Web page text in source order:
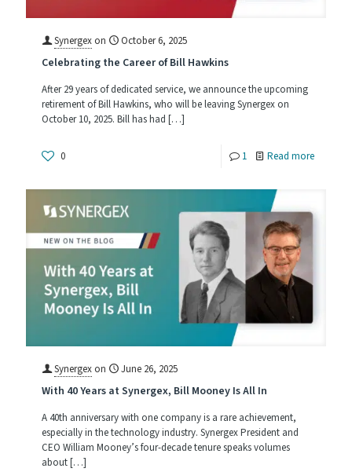
Synergexon October 6, 2025
Celebrating the Career of Bill Hawkins
After 29 years of dedicated service, we announce the upcoming
retirement of Bill Hawkins, who will be leaving Synergex on
October 10, 2025. Bill has had […]
0 1 Read more-
Synergexon June 26, 2025
With 40 Years at Synergex, Bill Mooney Is All In
A 40th anniversary with one company is a rare achievement,
especially in the technology industry. Synergex President and
CEO William Mooney’s four-decade tenure speaks volumes
about[…]